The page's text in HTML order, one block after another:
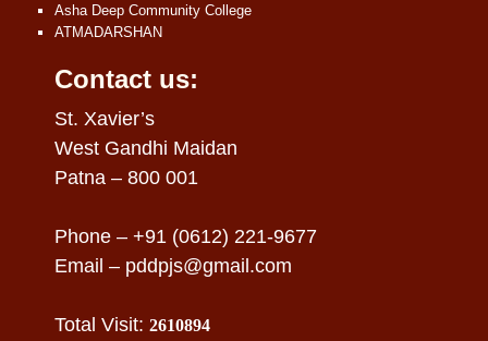
Asha Deep Community College
ATMADARSHAN
Contact us:
St. Xavier’s
West Gandhi Maidan
Patna – 800 001
Phone – +91 (0612) 221-9677
Email – pddpjs@gmail.com
Total Visit: 2610894